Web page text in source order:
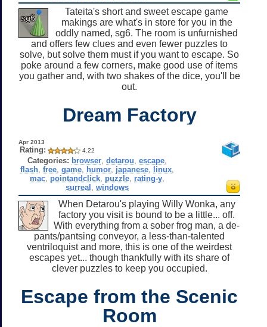
Tateita's short and sweet escape game
makings are what's in store for you in the
oddly named, sg6. The room is unfurnished
and offers few clues and even fewer puzzles to
solve, but solve them must if you want to escape. So
poke around a few corners, make good use of items
you gather and, with two shakes of the dice, you'll be
out.
Dream Factory
Apr 2013
Rating: 4.22
Categories: browser ,detarou ,escape
flash ,free ,game humor japanese linux
mac pointandclick puzzle rating-y
surreal ,windows
When Detarou's playing Willy Wonka, any
factory you visit is bound to be a little... off.
With everything from a sober frog man, a de-
pants/pantsing conveyor, a less-than-talented
ventriloquist and more, this is one of the weirdest
escapes yet... though thankfully with its share of
clever puzzles to keep you occupied.
Escape from the Scenic
Room